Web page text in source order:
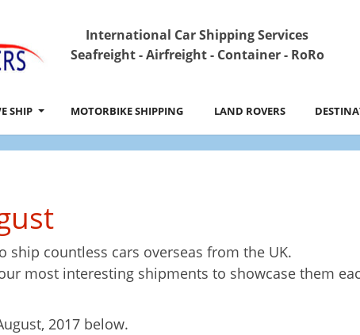
International Car Shipping Services
Seafreight - Airfreight - Container - RoRo
SHIP MOTORBIKE SHIPPING LAND ROVERS
ship countless cars overseas from the UK.
most interesting shipments to showcase them
2017 below.